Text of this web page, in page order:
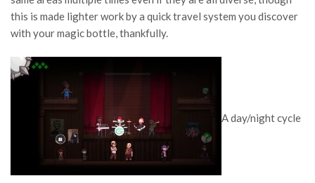
this is made lighter work by a quick travel system you discover
with your magic bottle, thankfully.
A day/night cycle